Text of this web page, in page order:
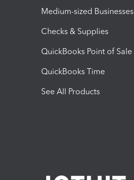
Medium-sized Businesses
Checks & Supplies
QuickBooks Point of Sale
QuickBooks Time
See All Products